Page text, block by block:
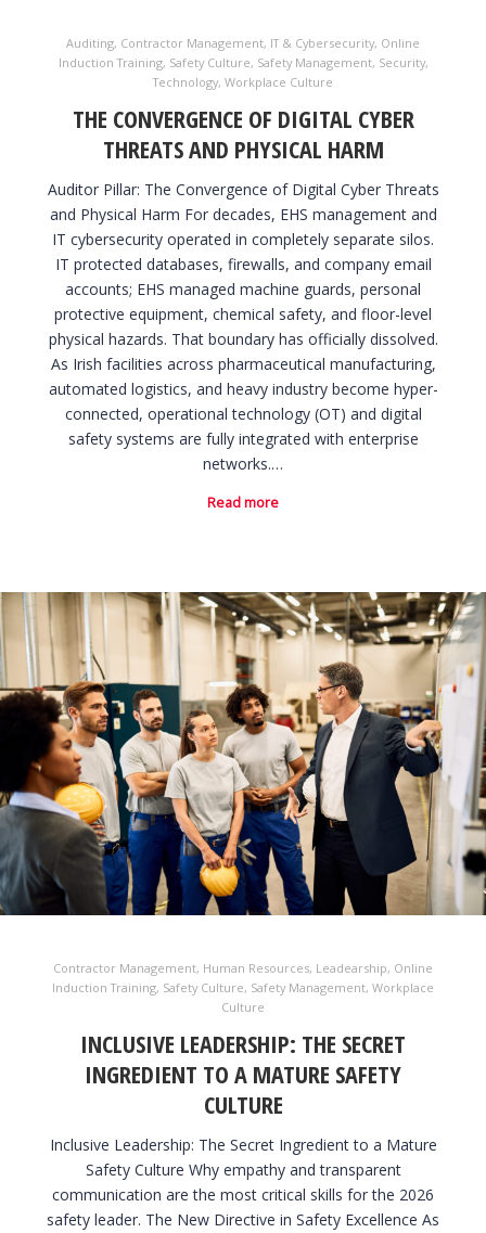
Auditing, Contractor Management, IT & Cybersecurity, Online
Induction Training, Safety Culture, Safety Management, Security,
Technology, Workplace Culture
THE CONVERGENCE OF DIGITAL CYBER
THREATS AND PHYSICAL HARM
Auditor Pillar: The Convergence of Digital Cyber Threats
and Physical Harm For decades, EHS management and
IT cybersecurity operated in completely separate silos.
IT protected databases, firewalls, and company email
accounts; EHS managed machine guards, personal
protective equipment, chemical safety, and floor-level
physical hazards. That boundary has officially dissolved.
As Irish facilities across pharmaceutical manufacturing,
automated logistics, and heavy industry become hyper-
connected, operational technology (OT) and digital
safety systems are fully integrated with enterprise
networks.…
Read more
Contractor Management, Human Resources, Leadearship, Online
Induction Training, Safety Culture, Safety Management, Workplace
Culture
INCLUSIVE LEADERSHIP: THE SECRET
INGREDIENT TO A MATURE SAFETY
CULTURE
Inclusive Leadership: The Secret Ingredient to a Mature
Safety Culture Why empathy and transparent
communication are the most critical skills for the 2026
safety leader. The New Directive in Safety Excellence As